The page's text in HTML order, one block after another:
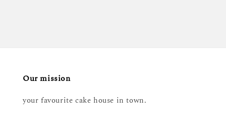
Our mission
your favourite cake house in town.